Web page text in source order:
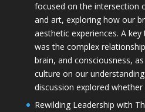
focused on the intersection
and art, exploring how our
aesthetic experiences. A
was the complex
brain, and consciousness,
culture on our
discussion explored
Rewilding Leadership with